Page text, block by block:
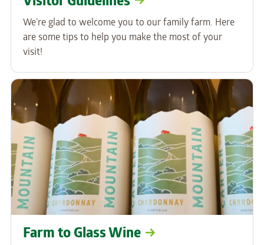
We’re glad to welcome you to our family farm. Here
are some tips to help you make the most of your
visit!
Farm to Glass Wine